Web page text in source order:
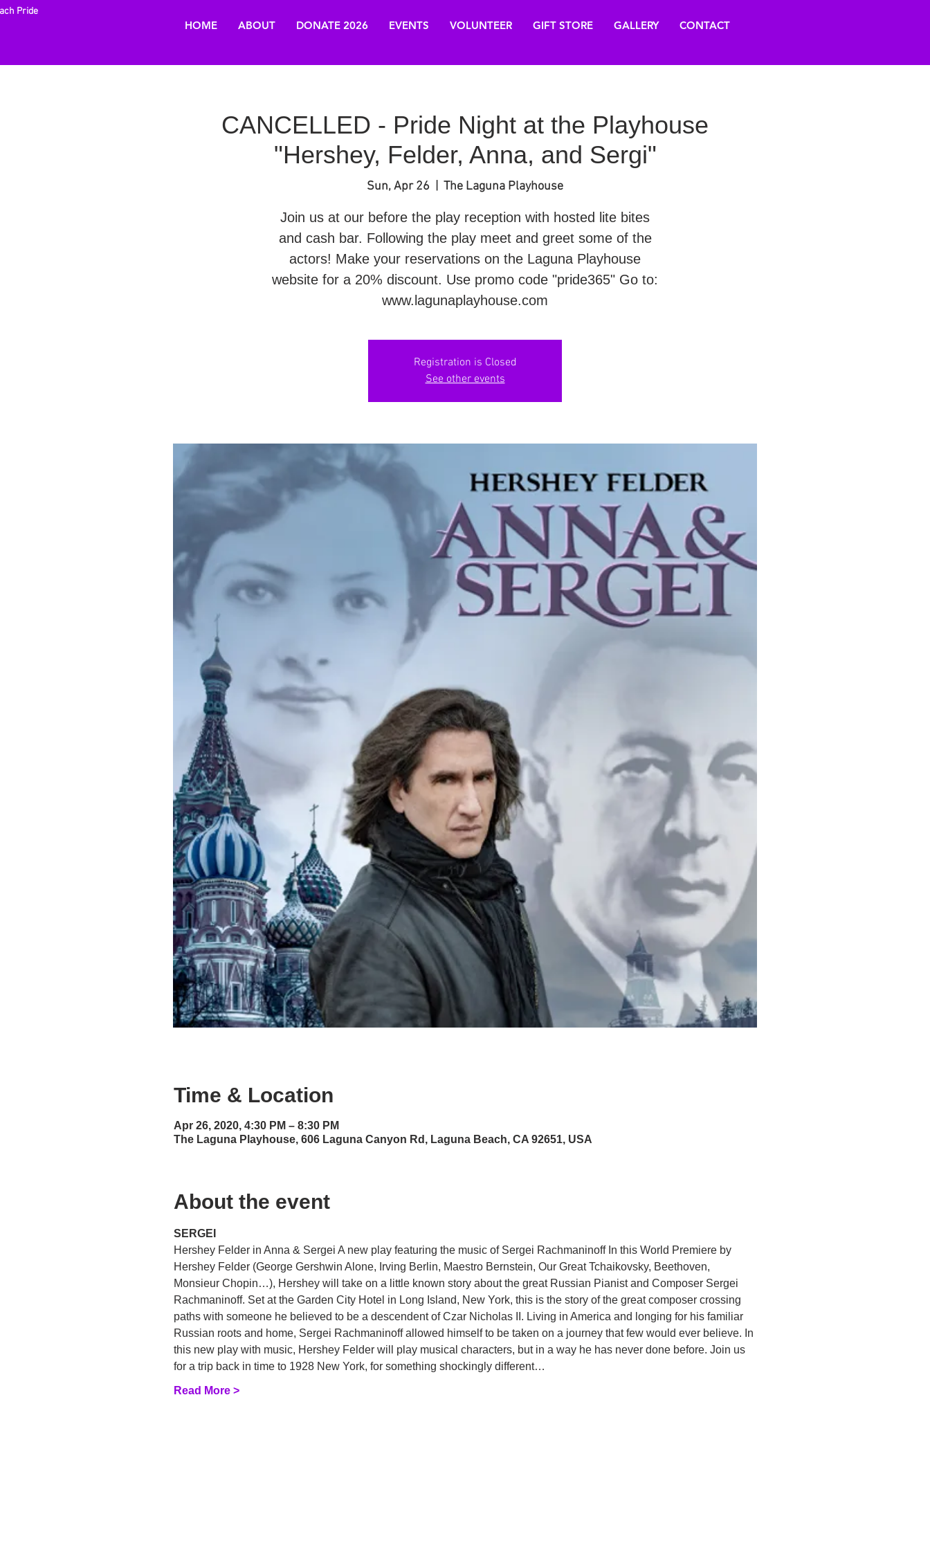
Pride
HOME ABOUT DONATE 2026 EVENTS VOLUNTEER GIFT STORE GALLERY CONTACT
CANCELLED - Pride Night at the Playhouse
"Hershey, Felder, Anna, and Sergi"
Sun, Apr 26
  |
The Laguna Playhouse
Join us at our before the play reception with hosted lite bites
and cash bar. Following the play meet and greet some of the
actors! Make your reservations on the Laguna Playhouse
website for a 20% discount. Use promo code "pride365" Go to:
www.lagunaplayhouse.com
Registration is Closed
See other events
Time & Location
Apr 26, 2020, 4:30 PM – 8:30 PM
The Laguna Playhouse, 606 Laguna Canyon Rd, Laguna Beach, CA 92651, USA
About the event
SERGEI
Hershey Felder in Anna & Sergei A new play featuring the music of Sergei Rachmaninoff In this World Premiere by
Hershey Felder (George Gershwin Alone, Irving Berlin, Maestro Bernstein, Our Great Tchaikovsky, Beethoven,
Monsieur Chopin…), Hershey will take on a little known story about the great Russian Pianist and Composer Sergei
Rachmaninoff. Set at the Garden City Hotel in Long Island, New York, this is the story of the great composer crossing
paths with someone he believed to be a descendent of Czar Nicholas II. Living in America and longing for his familiar
Russian roots and home, Sergei Rachmaninoff allowed himself to be taken on a journey that few would ever believe. In
this new play with music, Hershey Felder will play musical characters, but in a way he has never done before. Join us
for a trip back in time to 1928 New York, for something shockingly different…
Read More >